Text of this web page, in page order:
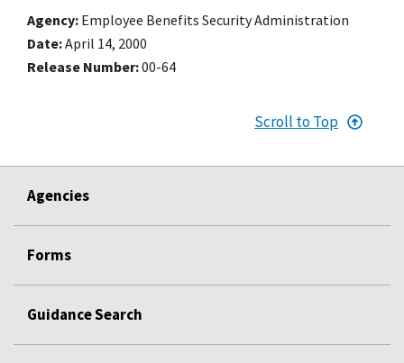
Agency Employee Benefits Security Administration
Date April 14, 2000
Release Number 00-64
Scroll to Top
Agencies
Forms
Guidance Search